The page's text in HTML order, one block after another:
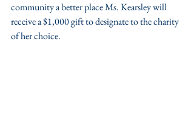
community a better place Ms. Kearsley will
receive a $1,000 gift to designate to the charity
of her choice.